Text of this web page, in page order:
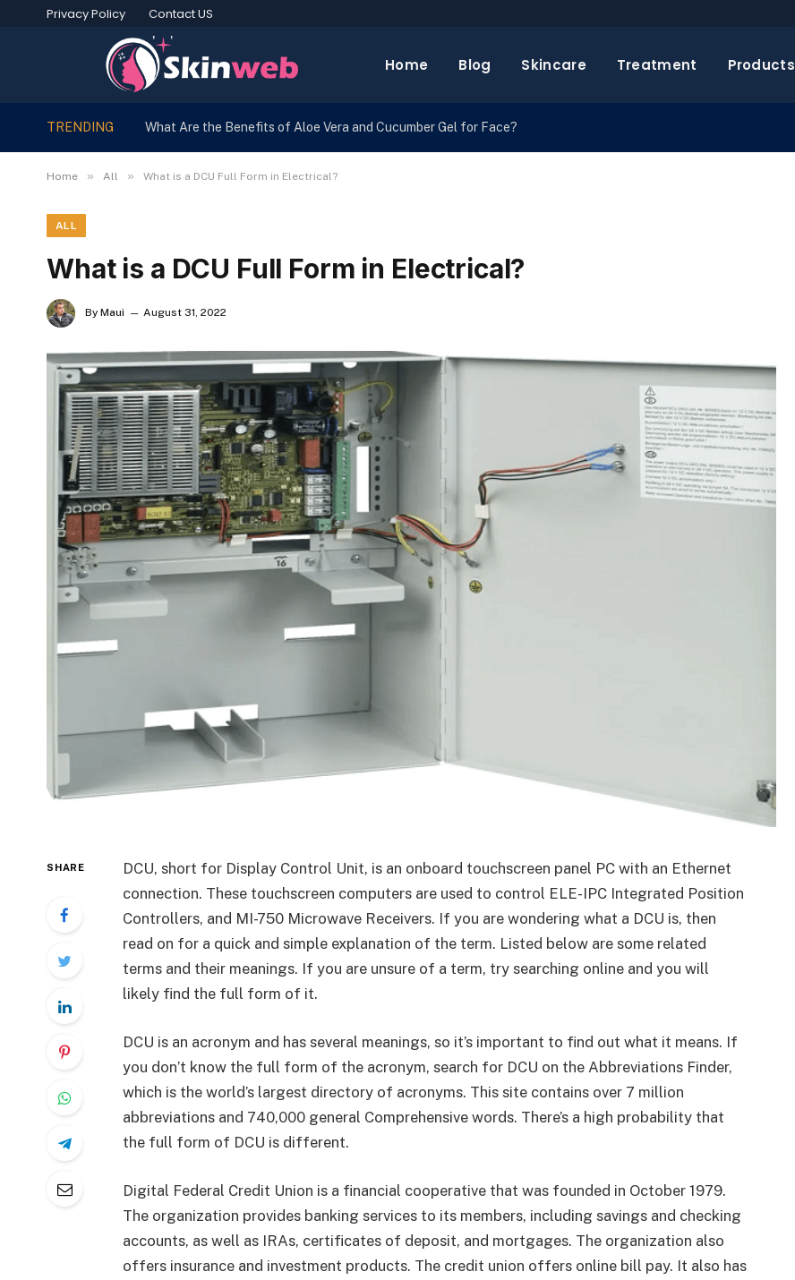
Privacy Policy Contact US
Home Blog Skincare Treatment Products
TRENDING What Are the Benefits of Aloe Vera and Cucumber Gel for Face?
Home » All » What is a DCU Full Form in Electrical?
ALL
What is a DCU Full Form in Electrical?
By Maui August 31, 2022
SHARE
DCU, short for Display Control Unit, is an onboard touchscreen panel PC with an Ethernet
connection. These touchscreen computers are used to control ELE-IPC Integrated Position
Controllers, and MI-750 Microwave Receivers. If you are wondering what a DCU is, then
read on for a quick and simple explanation of the term. Listed below are some related
terms and their meanings. If you are unsure of a term, try searching online and you will
likely find the full form of it.
DCU is an acronym and has several meanings, so it’s important to find out what it means. If
you don’t know the full form of the acronym, search for DCU on the Abbreviations Finder,
which is the world’s largest directory of acronyms. This site contains over 7 million
abbreviations and 740,000 general Comprehensive words. There’s a high probability that
the full form of DCU is different.
Digital Federal Credit Union is a financial cooperative that was founded in October 1979.
The organization provides banking services to its members, including savings and checking
accounts, as well as IRAs, certificates of deposit, and mortgages. The organization also
offers insurance and investment products. The credit union offers online bill pay. It also has